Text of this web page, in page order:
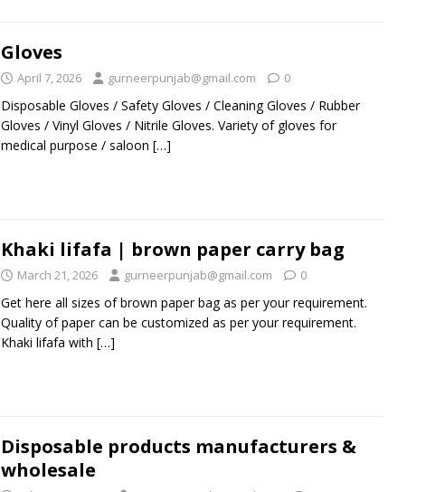
Gloves
April 7, 2026 gurneerpunjab@gmail.com 0
Disposable Gloves / Safety Gloves / Cleaning Gloves / Rubber
Gloves / Vinyl Gloves / Nitrile Gloves. Variety of gloves for
medical purpose / saloon […]
Khaki lifafa | brown paper carry bag
March 21, 2026 gurneerpunjab@gmail.com 0
Get here all sizes of brown paper bag as per your requirement.
Quality of paper can be customized as per your requirement.
Khaki lifafa with […]
Disposable products manufacturers &
wholesale